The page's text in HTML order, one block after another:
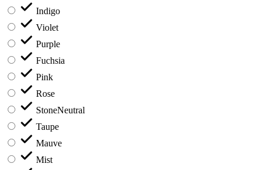
Indigo
Violet
Purple
Fuchsia
Pink
Rose
StoneNeutral
Taupe
Mauve
Mist